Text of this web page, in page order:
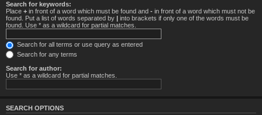
Search for keywords:
Place + in front of a word which must be found and - in front of a word which must not be
found. Put a list of words separated by | into brackets if only one of the words must be
found. Use * as a wildcard for partial matches.
Search for all terms or use query as entered
Search for any terms
Search for author:
Use * as a wildcard for partial matches.
SEARCH OPTIONS